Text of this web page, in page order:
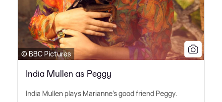
© BBC Pictures
India Mullen as Peggy
India Mullen plays Marianne's good friend Peggy.